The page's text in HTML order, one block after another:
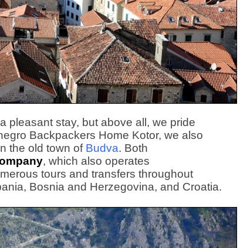
pleasant stay, but above all, we pride
Backpackers Home Kotor, we also
the old town of Budva. Both
, which also operates
tours and transfers throughout
Bosnia and Herzegovina, and Croatia.